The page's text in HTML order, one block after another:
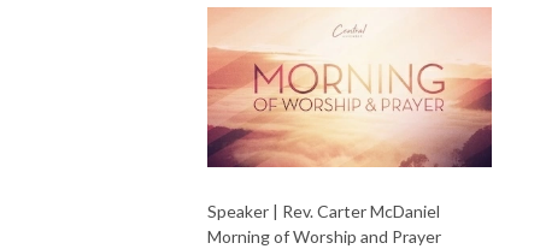
Speaker | Rev. Carter McDaniel
Morning of Worship and Prayer